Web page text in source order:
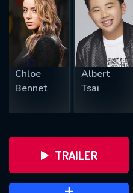
Chloe
Bennet
Albert
Tsai
TRAILER
REQUIRED MINIMUM 5